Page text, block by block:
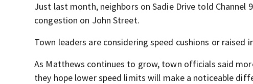
Just last month, neighbors on Sadie Drive told
congestion on John Street.
Town leaders are considering speed cushions or
As Matthews continues to grow, town officials said
they hope lower speed limits will make a noticeable